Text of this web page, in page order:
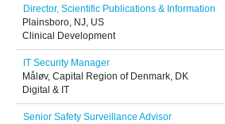
Director, Scientific Publications & Information
Plainsboro, NJ, US
Clinical Development
IT Security Manager
Måløv, Capital Region of Denmark, DK
Digital & IT
Senior Safety Surveillance Advisor